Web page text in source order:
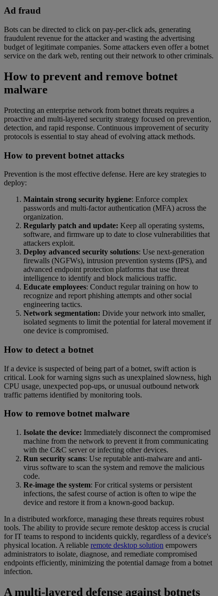
Ad fraud
Bots can be directed to click on pay-per-click ads, generating
fraudulent revenue for the attacker and wasting the advertising
budget of legitimate companies. Some attackers even offer a botnet
service on the dark web, renting out their network to other criminals.
How to prevent and remove botnet
malware
Protecting an enterprise network from botnet threats requires a
proactive and multi-layered security strategy focused on prevention,
detection, and rapid response. Continuous improvement of security
protocols is essential to stay ahead of evolving attack methods.
How to prevent botnet attacks
Prevention is the most effective defense. Here are key strategies to
deploy:
Maintain strong security hygiene: Enforce complex
passwords and multi-factor authentication (MFA) across the
organization.
Regularly patch and update: Keep all operating systems,
software, and firmware up to date to close vulnerabilities that
attackers exploit.
Deploy advanced security solutions: Use next-generation
firewalls (NGFWs), intrusion prevention systems (IPS), and
advanced endpoint protection platforms that use threat
intelligence to identify and block malicious traffic.
Educate employees: Conduct regular training on how to
recognize and report phishing attempts and other social
engineering tactics.
Network segmentation: Divide your network into smaller,
isolated segments to limit the potential for lateral movement if
one device is compromised.
How to detect a botnet
If a device is suspected of being part of a botnet, swift action is
critical. Look for warning signs such as unexplained slowness, high
CPU usage, unexpected pop-ups, or unusual outbound network
traffic patterns identified by monitoring tools.
How to remove botnet malware
Isolate the device: Immediately disconnect the compromised
machine from the network to prevent it from communicating
with the C&C server or infecting other devices.
Run security scans: Use reputable anti-malware and anti-
virus software to scan the system and remove the malicious
code.
Re-image the system: For critical systems or persistent
infections, the safest course of action is often to wipe the
device and restore it from a known-good backup.
In a distributed workforce, managing these threats requires robust
tools. The ability to provide secure remote desktop access is crucial
for IT teams to respond to incidents quickly, regardless of a device's
physical location. A reliable remote desktop solution empowers
administrators to isolate, diagnose, and remediate compromised
endpoints efficiently, minimizing the potential damage from a botnet
infection.
A multi-layered defense against botnets